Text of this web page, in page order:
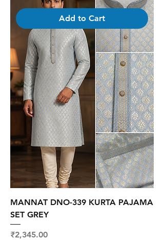
Add to Cart
MANNAT DNO-339 KURTA PAJAMA
SET GREY
Price
₹2,345.00